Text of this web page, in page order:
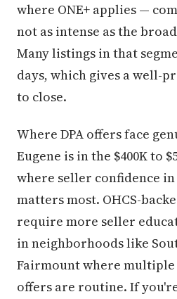
where ONE+ applies —
not as intense as the
Many listings in that
days, which gives a well-
to close.
Where DPA offers face
Eugene is in the $400K to
where seller confidence
matters most. OHCS-
require more seller
in neighborhoods like
Fairmount where
offers are routine. If